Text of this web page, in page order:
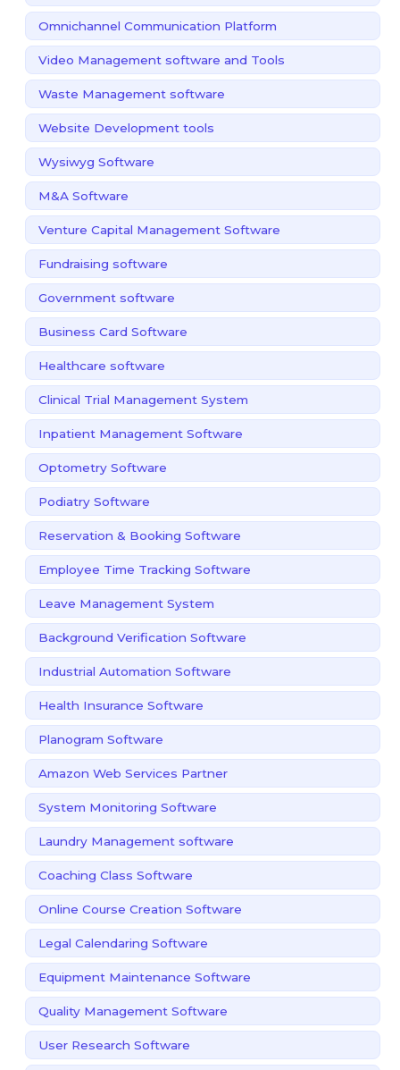
Omnichannel Communication Platform
Video Management software and Tools
Waste Management software
Website Development tools
Wysiwyg Software
M&A Software
Venture Capital Management Software
Fundraising software
Government software
Business Card Software
Healthcare software
Clinical Trial Management System
Inpatient Management Software
Optometry Software
Podiatry Software
Reservation & Booking Software
Employee Time Tracking Software
Leave Management System
Background Verification Software
Industrial Automation Software
Health Insurance Software
Planogram Software
Amazon Web Services Partner
System Monitoring Software
Laundry Management software
Coaching Class Software
Online Course Creation Software
Legal Calendaring Software
Equipment Maintenance Software
Quality Management Software
User Research Software